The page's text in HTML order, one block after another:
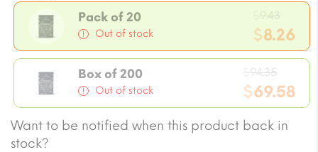
Pack of 20
Out of stock
9.43
price
was:
$9.43.
$8.26
Current
price
is:
$8.26.
Box of 200
Out of stock
94.35
price
was:
$69.58
Current
price
Want to be notified when this product back in
stock?